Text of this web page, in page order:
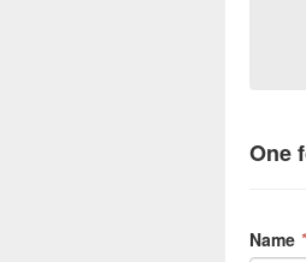
One
Name *